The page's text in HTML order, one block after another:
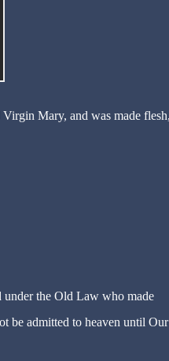
Mary, and was made
under the Old Law who made
be admitted to heaven until Our